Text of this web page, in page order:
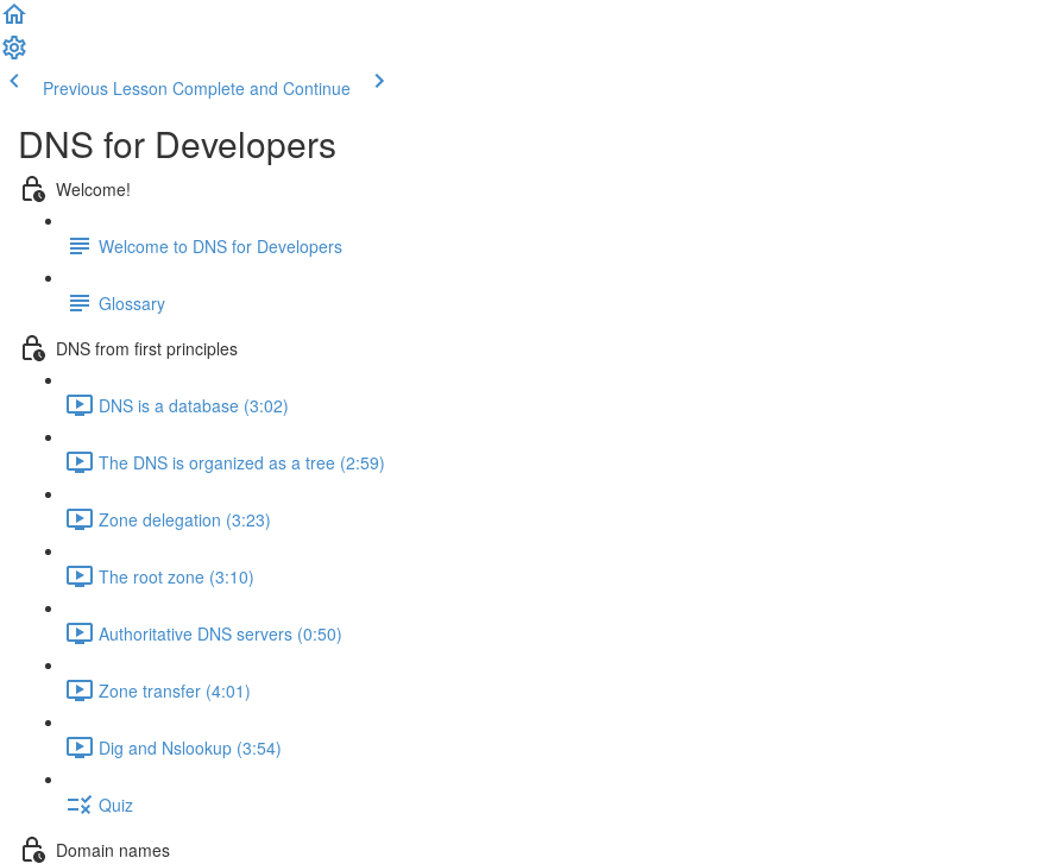
Previous Lesson Complete and Continue
DNS for Developers
Welcome!
Welcome to DNS for Developers
Glossary
DNS from first principles
DNS is a database (3:02)
The DNS is organized as a tree (2:59)
Zone delegation (3:23)
The root zone (3:10)
Authoritative DNS servers (0:50)
Zone transfer (4:01)
Dig and Nslookup (3:54)
Quiz
Domain names